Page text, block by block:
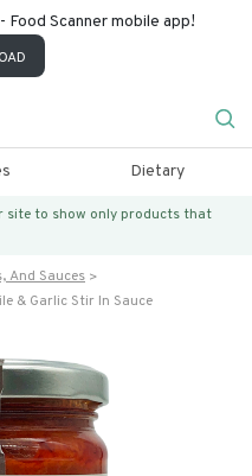
Food Scanner mobile app!
Dietary
site to show only products that
And Sauces
& Garlic Stir In Sauce